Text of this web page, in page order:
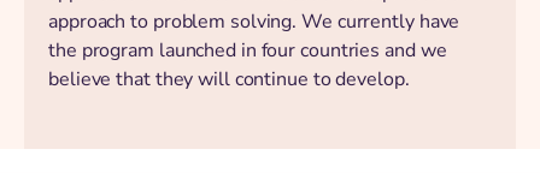
approach to problem solving. We currently have
the program launched in four countries and we
believe that they will continue to develop.